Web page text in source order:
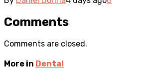
Comments
Comments are closed.
More in Dental